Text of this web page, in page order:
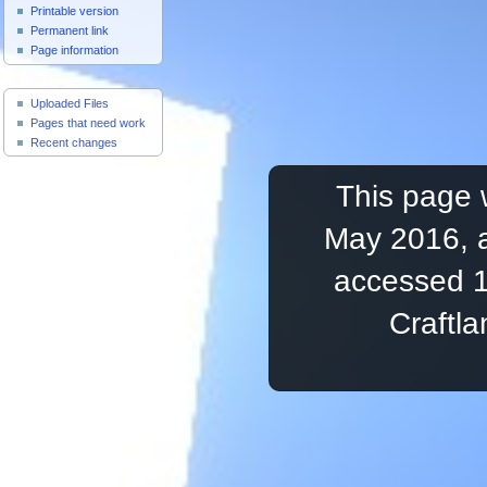
Printable version
Permanent link
Page information
Useful Pages
Uploaded Files
Pages that need work
Recent changes
This page
May 2016,
accessed